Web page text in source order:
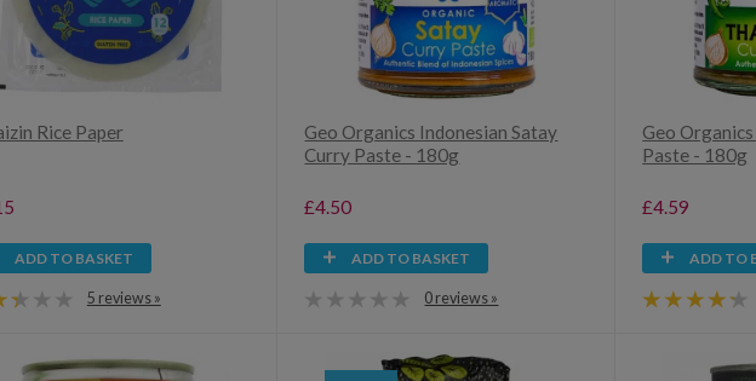
Rice Paper
ADD TO BASKET
5 reviews »
Geo Organics Indonesian Satay
Curry Paste - 180g
£4.50
ADD TO BASKET
0 reviews »
Geo
Paste - 180g
£4.59
ADD TO